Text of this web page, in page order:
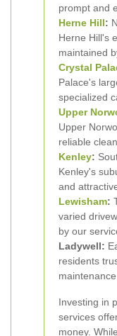
prompt and
Herne Hill:
Herne Hill's
maintained
Crystal
Palace's
specialized
Upper
Upper
reliable
Kenley:
Kenley's
and
Lewisham:
varied
by our
Ladywell:
residents
Investing in
services
money.